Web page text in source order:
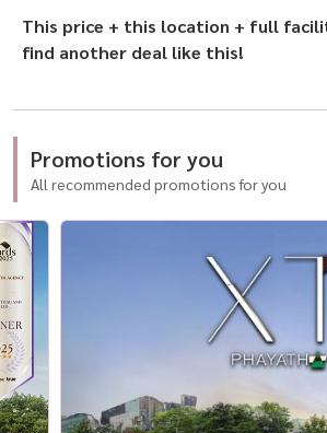
This price + this location + full
find another deal like this!
Promotions for you
All recommended promotions for you